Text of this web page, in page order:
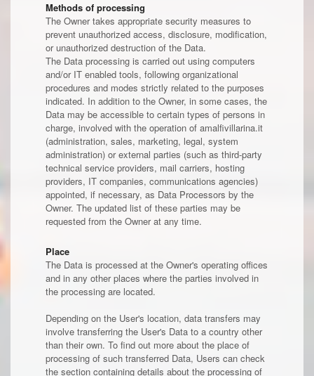
Methods of processing
The Owner takes appropriate security measures to
prevent unauthorized access, disclosure, modification,
or unauthorized destruction of the Data.
The Data processing is carried out using computers
and/or IT enabled tools, following organizational
procedures and modes strictly related to the purposes
indicated. In addition to the Owner, in some cases, the
Data may be accessible to certain types of persons in
charge, involved with the operation of amalfivillarina.it
(administration, sales, marketing, legal, system
administration) or external parties (such as third-party
technical service providers, mail carriers, hosting
providers, IT companies, communications agencies)
appointed, if necessary, as Data Processors by the
Owner. The updated list of these parties may be
requested from the Owner at any time.
Place
The Data is processed at the Owner's operating offices
and in any other places where the parties involved in
the processing are located.
Depending on the User's location, data transfers may
involve transferring the User's Data to a country other
than their own. To find out more about the place of
processing of such transferred Data, Users can check
the section containing details about the processing of